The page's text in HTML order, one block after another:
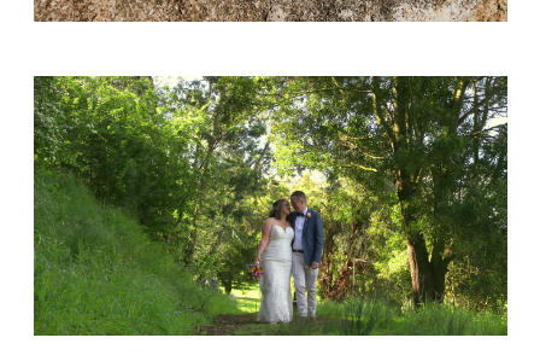
Alex & Norika